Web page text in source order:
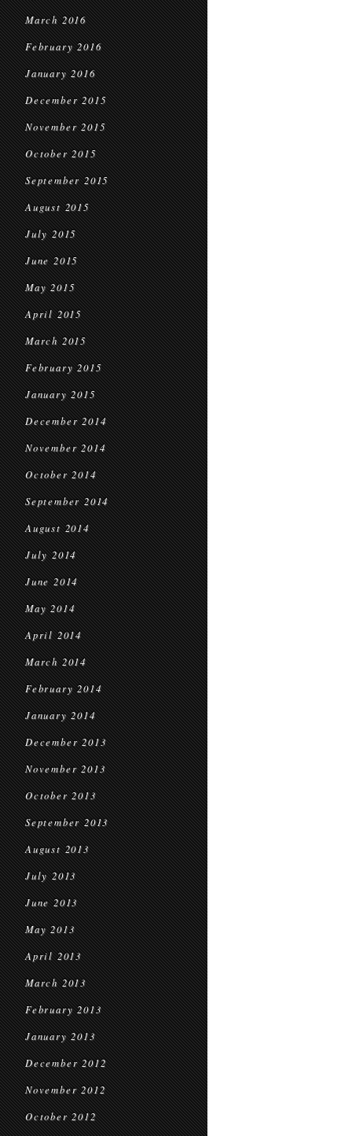
March 2016
February 2016
January 2016
December 2015
November 2015
October 2015
September 2015
August 2015
July 2015
June 2015
May 2015
April 2015
March 2015
February 2015
January 2015
December 2014
November 2014
October 2014
September 2014
August 2014
July 2014
June 2014
May 2014
April 2014
March 2014
February 2014
January 2014
December 2013
November 2013
October 2013
September 2013
August 2013
July 2013
June 2013
May 2013
April 2013
March 2013
February 2013
January 2013
December 2012
November 2012
October 2012